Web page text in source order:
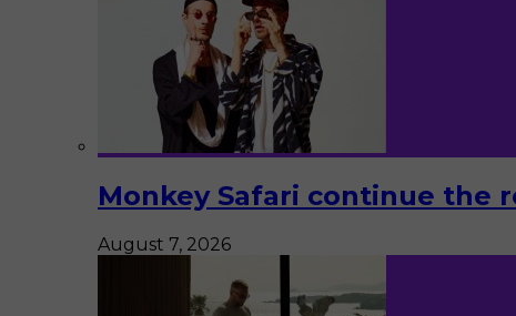
Monkey Safari continue the
August 7, 2026